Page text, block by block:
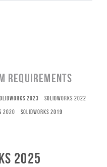
Requirements
2023 SOLIDWORKS 2022
2020 SOLIDWORKS 2019
2025